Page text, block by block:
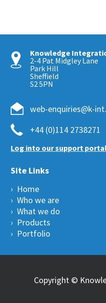
Knowledge
2-4 Pat Midgley Lane
Park Hill
Sheffield
S2 5PN
web-enquiries@k-
+44 (0)114 2738271
Log into our support
Site Links
› Home
› Who we are
› What we do
› Products
› Portfolio
Copyright ©